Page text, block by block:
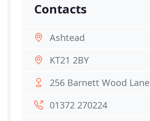
Contacts
Ashtead
KT21 2BY
256 Barnett Wood Lane
01372 270224